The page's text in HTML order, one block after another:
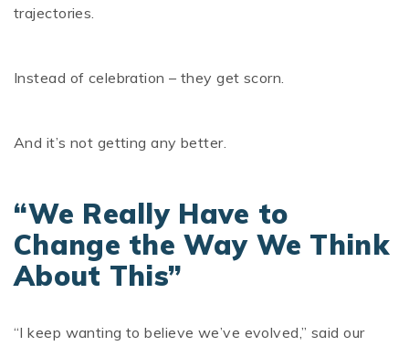
trajectories.
Instead of celebration – they get scorn.
And it’s not getting any better.
“We Really Have to
Change the Way We Think
About This”
“I keep wanting to believe we’ve evolved,” said our